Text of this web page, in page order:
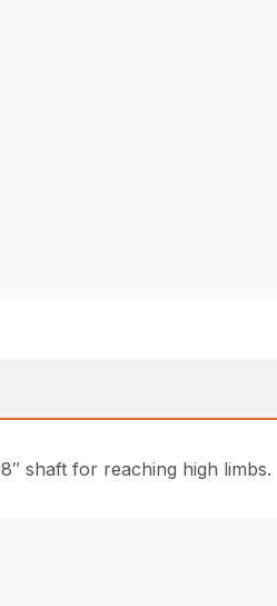
shaft for reaching high